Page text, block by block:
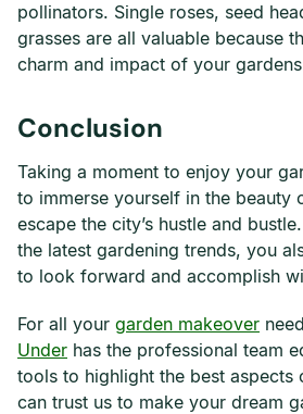
pollinators. Single roses, seed
grasses are all valuable because
charm and impact of your
Conclusion
Taking a moment to enjoy your
to immerse yourself in the beauty
escape the city’s hustle and
the latest gardening trends, you
to look forward and accomplish
For all your garden makeover
Under has the professional team
tools to highlight the best aspects
can trust us to make your dream